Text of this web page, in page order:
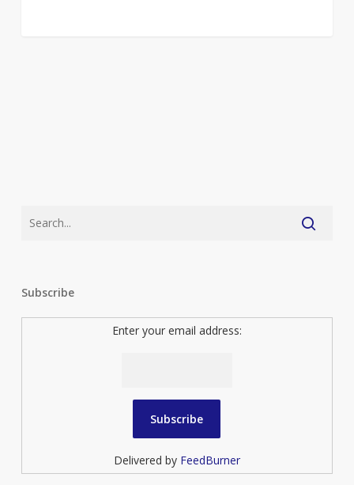
Subscribe
Enter your email address:
Delivered by FeedBurner